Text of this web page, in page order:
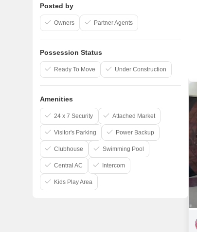
Posted by
Owners Partner Agents
Possession Status
Ready To Move Under Construction
Amenities
24 x 7 Security Attached Market
Visitor's Parking Power Backup
Clubhouse Swimming Pool
Central AC Intercom
Kids Play Area